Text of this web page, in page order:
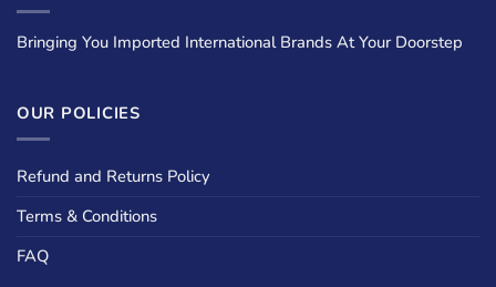
Bringing You Imported International Brands At Your Doorstep
OUR POLICIES
Refund and Returns Policy
Terms & Conditions
FAQ